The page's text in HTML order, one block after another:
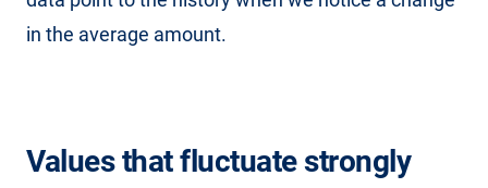
in the average amount.
Values that fluctuate strongly